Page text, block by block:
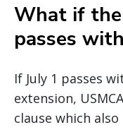
What if
passes
If July 1 passes
extension,
clause which